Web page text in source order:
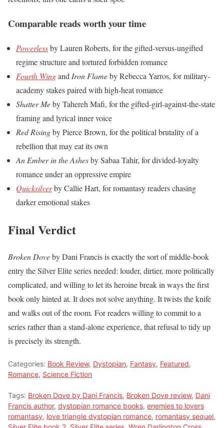
Comparable reads worth your time
Powerlessby Lauren Roberts, for the gifted-versus-ungifted
regime structure and tortured forbidden romance
Fourth Wingand Iron Flameby Rebecca Yarros, for military-
academy stakes paired with high-heat romance
Shatter Meby Tahereh Mafi, for the gifted-girl-against-the-state
framing and lyrical inner voice
Red Risingby Pierce Brown, for the political brutality of a
rebellion that may eat its own
An Ember in the Ashesby Sabaa Tahir, for divided-loyalty
romance under an oppressive empire
Quicksilverby Callie Hart, for romantasy readers chasing
darker emotional stakes
Final Verdict
Broken Doveby Dani Francis is exactly the sort of middle-book
entry the Silver Elite series needed: louder, dirtier, more politically
complicated, and willing to let its heroine break in ways the first
book only hinted at. It does not solve anything. It twists the knife
and walks out of the room. For readers willing to commit to a
series rather than a stand-alone experience, that refusal to tidy up
is precisely its strength.
Categories: Book Review, Dystopian, Fantasy, Featured,
Romance, Science Fiction
Tags: Broken Dove by Dani Francis, Broken Dove review, Dani
Francis author, dystopian romance books, enemies to lovers
romantasy, love triangle dystopian romance, romantasy sequel,